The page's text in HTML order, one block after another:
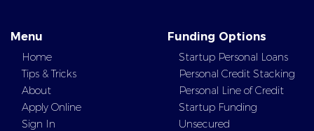
Menu
Home
Tips & Tricks
About
Apply Online
Sign In
Funding Options
Startup Personal Loans
Personal Credit Stacking
Personal Line of Credit
Startup Funding
Unsecured